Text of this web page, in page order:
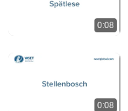
0:08
0:08